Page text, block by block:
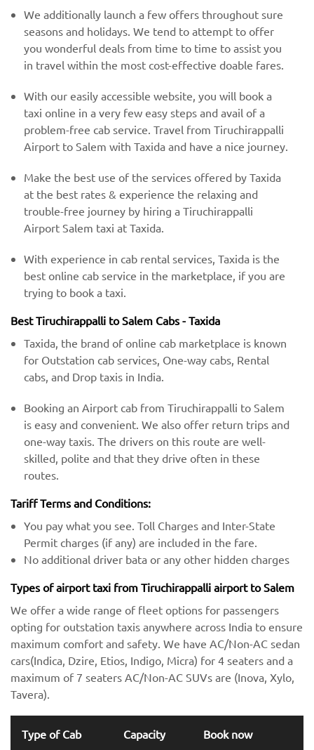
We additionally launch a few offers throughout sure
seasons and holidays. We tend to attempt to offer
you wonderful deals from time to time to assist you
in travel within the most cost-effective doable fares.
With our easily accessible website, you will book a
taxi online in a very few easy steps and avail of a
problem-free cab service. Travel from Tiruchirappalli
Airport to Salem with Taxida and have a nice journey.
Make the best use of the services offered by Taxida
at the best rates & experience the relaxing and
trouble-free journey by hiring a Tiruchirappalli
Airport Salem taxi at Taxida.
With experience in cab rental services, Taxida is the
best online cab service in the marketplace, if you are
trying to book a taxi.
Best Tiruchirappalli to Salem Cabs - Taxida
Taxida, the brand of online cab marketplace is known
for Outstation cab services, One-way cabs, Rental
cabs, and Drop taxis in India.
Booking an Airport cab from Tiruchirappalli to Salem
is easy and convenient. We also offer return trips and
one-way taxis. The drivers on this route are well-
skilled, polite and that they drive often in these
routes.
Tariff Terms and Conditions:
You pay what you see. Toll Charges and Inter-State
Permit charges (if any) are included in the fare.
No additional driver bata or any other hidden charges
Types of airport taxi from Tiruchirappalli airport to Salem
We offer a wide range of fleet options for passengers
opting for outstation taxis anywhere across India to ensure
maximum comfort and safety. We have AC/Non-AC sedan
cars(Indica, Dzire, Etios, Indigo, Micra) for 4 seaters and a
maximum of 7 seaters AC/Non-AC SUVs are (Inova, Xylo,
Tavera).
Type of Cab Capacity Book now